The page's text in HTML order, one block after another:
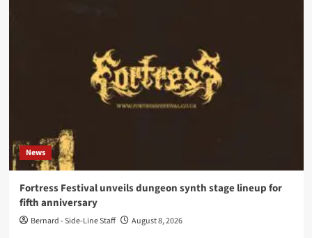
News
Fortress Festival unveils dungeon synth stage lineup for
fifth anniversary
Bernard - Side-Line Staff August 8, 2026